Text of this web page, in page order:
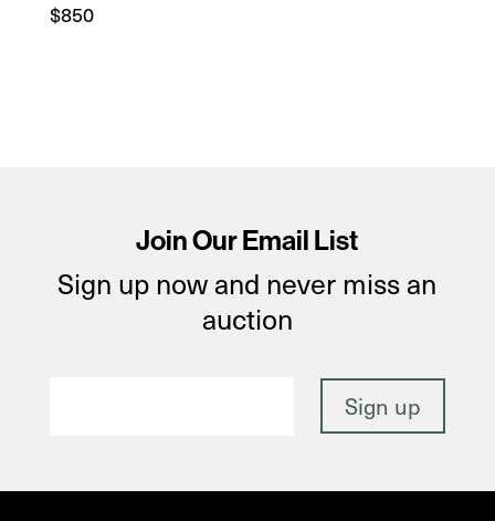
$850
Join Our Email List
Sign up now and never miss an
auction